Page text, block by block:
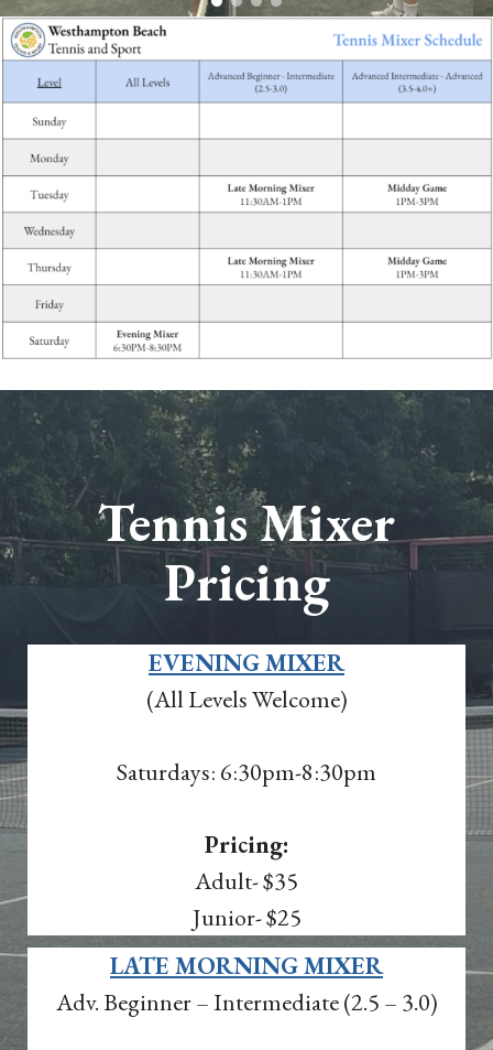
Tennis Mixer
Pricing
EVENING MIXER
(All Levels Welcome)
Saturdays: 6:30pm-8:30pm
Pricing:
Adult- $35
Junior- $25
LATE MORNING MIXER
Adv. Beginner – Intermediate (2.5 – 3.0)